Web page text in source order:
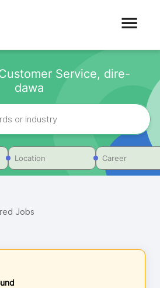
Service, dire-
dawa
Location Career
Jobs